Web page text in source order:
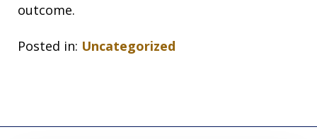
outcome.
Posted in: Uncategorized